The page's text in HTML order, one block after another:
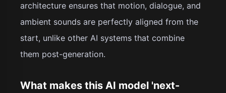
architecture ensures that motion, dialogue, and
ambient sounds are perfectly aligned from the
start, unlike other AI systems that combine
them post-generation.
What makes this AI model 'next-